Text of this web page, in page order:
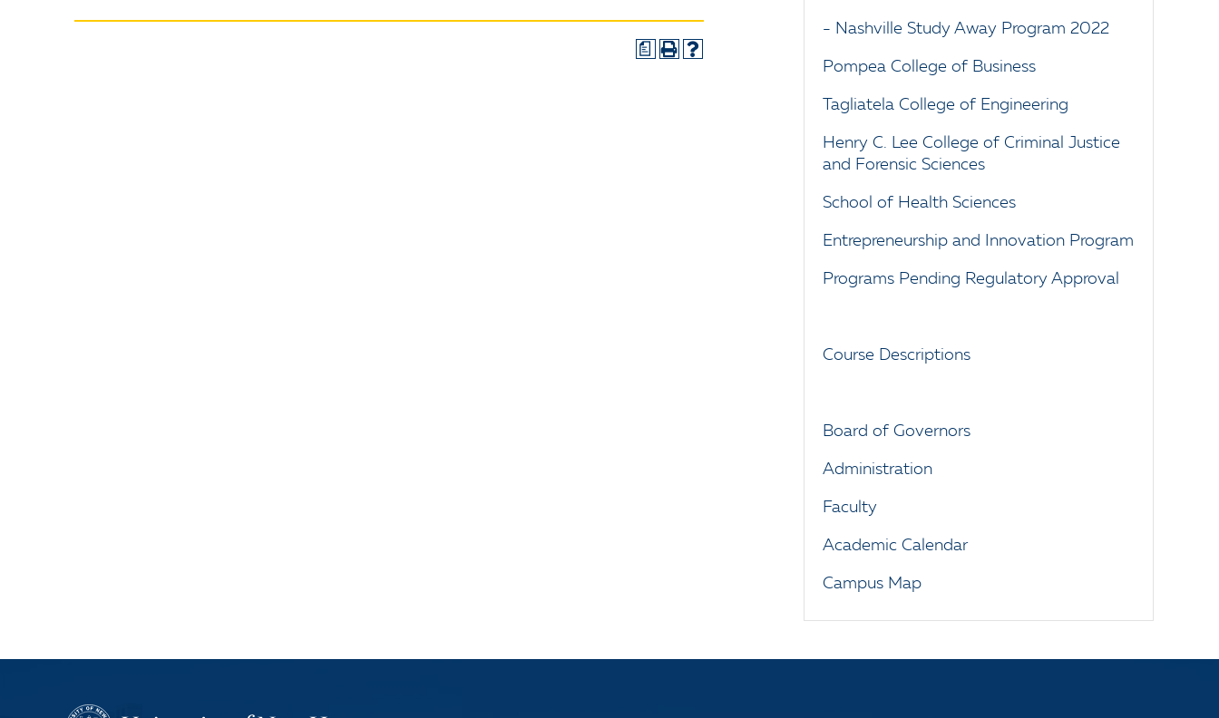
a
- Nashville Study Away Program 2022
Pompea College of Business
Tagliatela College of Engineering
Henry C. Lee College of Criminal Justice
and Forensic Sciences
School of Health Sciences
Entrepreneurship and Innovation Program
Programs Pending Regulatory Approval
Course Descriptions
Board of Governors
Administration
Faculty
Academic Calendar
Campus Map